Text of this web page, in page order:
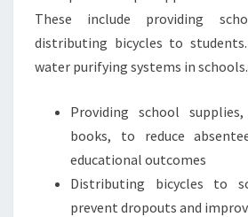
These include providing
distributing bicycles to
water purifying systems in schools.
Providing school
books, to reduce
educational outcomes
Distributing bicycles to
prevent dropouts and